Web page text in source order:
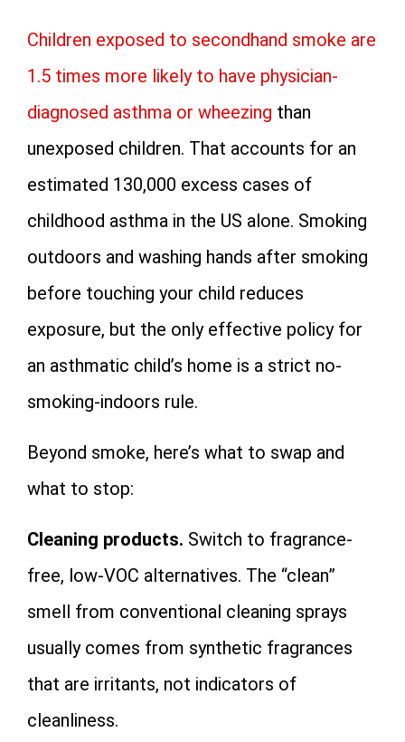
Children exposed to secondhand smoke are
1.5 times more likely to have physician-
diagnosed asthma or wheezing than
unexposed children. That accounts for an
estimated 130,000 excess cases of
childhood asthma in the US alone. Smoking
outdoors and washing hands after smoking
before touching your child reduces
exposure, but the only effective policy for
an asthmatic child’s home is a strict no-
smoking-indoors rule.
Beyond smoke, here’s what to swap and
what to stop:
Cleaning products. Switch to fragrance-
free, low-VOC alternatives. The “clean”
smell from conventional cleaning sprays
usually comes from synthetic fragrances
that are irritants, not indicators of
cleanliness.